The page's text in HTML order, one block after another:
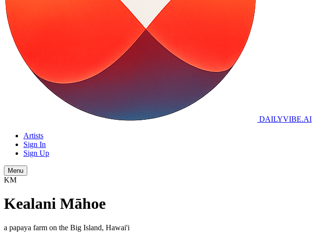
DAILYVIBE.AI
Artists
Sign In
Sign Up
Menu
KM
Kealani Māhoe
a papaya farm on the Big Island, Hawai'i